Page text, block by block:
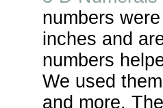
numbers
inches and
numbers
We used
and more.